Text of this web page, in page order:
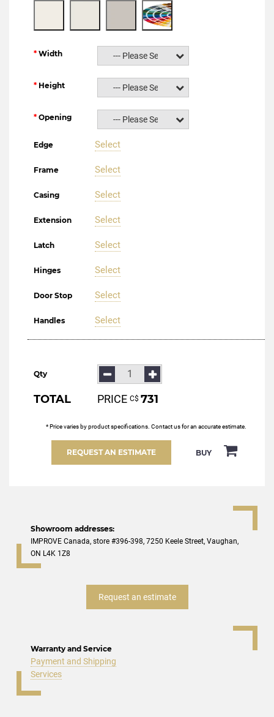
Width --- Please Select ---
Height --- Please Select ---
Opening --- Please Select ---
Edge Select
Frame Select
Casing Select
Extension Select
Latch Select
Hinges Select
Door Stop Select
Handles Select
Qty
TOTAL PRICE С$ 731
* Price varies by product specifications. Contact us for an accurate estimate.
REQUEST AN ESTIMATE BUY
Showroom addresses:
IMPROVE Canada, store #396-398, 7250 Keele Street, Vaughan,
ON L4K 1Z8
Request an estimate
Warranty and Service
Payment and Shipping
Services